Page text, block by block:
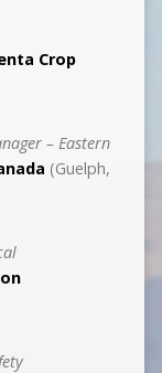
Crop
– Eastern
(Guelph,